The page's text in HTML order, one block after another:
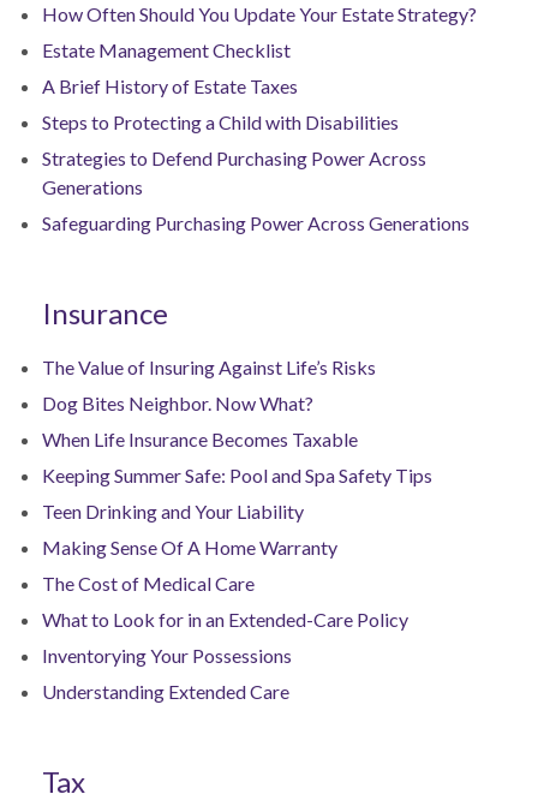
How Often Should You Update Your Estate Strategy?
Estate Management Checklist
A Brief History of Estate Taxes
Steps to Protecting a Child with Disabilities
Strategies to Defend Purchasing Power Across
Generations
Safeguarding Purchasing Power Across Generations
Insurance
The Value of Insuring Against Life’s Risks
Dog Bites Neighbor. Now What?
When Life Insurance Becomes Taxable
Keeping Summer Safe: Pool and Spa Safety Tips
Teen Drinking and Your Liability
Making Sense Of A Home Warranty
The Cost of Medical Care
What to Look for in an Extended-Care Policy
Inventorying Your Possessions
Understanding Extended Care
Tax